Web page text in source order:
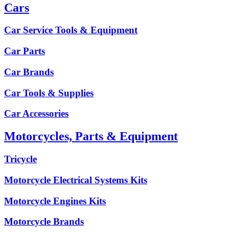
Cars
Car Service Tools & Equipment
Car Parts
Car Brands
Car Tools & Supplies
Car Accessories
Motorcycles, Parts & Equipment
Tricycle
Motorcycle Electrical Systems Kits
Motorcycle Engines Kits
Motorcycle Brands